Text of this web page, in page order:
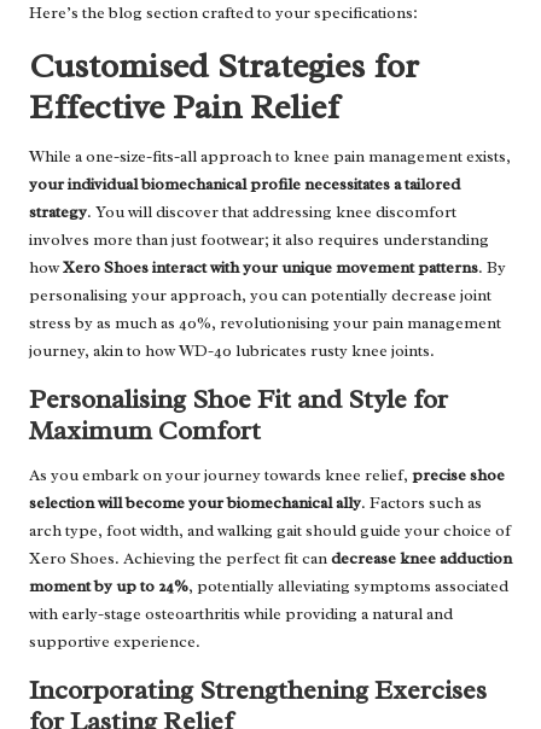
Here’s the blog section crafted to your specifications:
Customised Strategies for
Effective Pain Relief
While a one-size-fits-all approach to knee pain management exists,
your individual biomechanical profile necessitates a tailored
strategy. You will discover that addressing knee discomfort
involves more than just footwear; it also requires understanding
howXero Shoes interact with your unique movement patterns. By
personalising your approach, you can potentially decrease joint
stress by as much as 40%, revolutionising your pain management
journey, akin to how WD-40 lubricates rusty knee joints.
Personalising Shoe Fit and Style for
Maximum Comfort
As you embark on your journey towards knee relief, precise shoe
selection will become your biomechanical ally. Factors such as
arch type, foot width, and walking gait should guide your choice of
Xero Shoes. Achieving the perfect fit candecrease knee adduction
moment by up to 24%, potentially alleviating symptoms associated
with early-stage osteoarthritis while providing a natural and
supportive experience.
Incorporating Strengthening Exercises
for Lasting Relief